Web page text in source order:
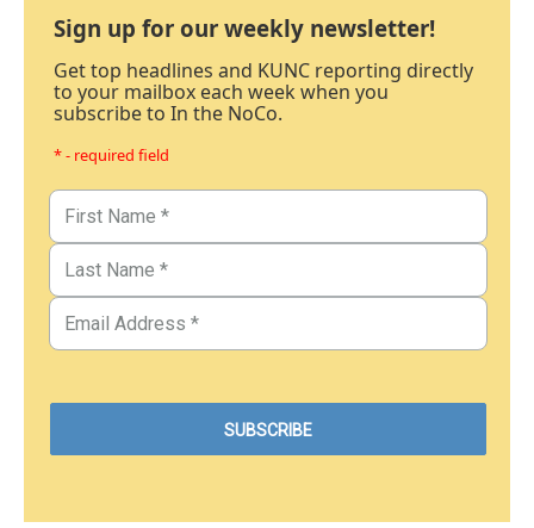
Sign up for our weekly newsletter!
Get top headlines and KUNC reporting directly
to your mailbox each week when you
subscribe to In the NoCo.
* - required field